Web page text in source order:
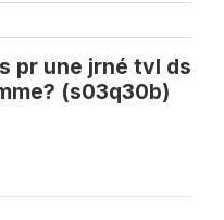
pr une jrné tvl ds
(s03q30b)